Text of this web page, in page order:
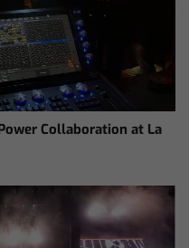
Collaboration at La